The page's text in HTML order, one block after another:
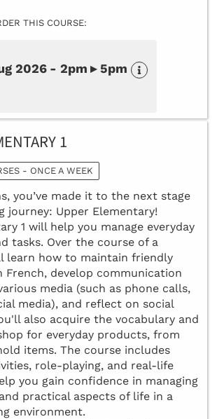
THIS COURSE:
2026 - 2pm ▸ 5pm
1
- ONCE A WEEK
you’ve made it to the next stage
journey: Upper Elementary!
1 will help you manage everyday
tasks. Over the course of a
learn how to maintain friendly
French, develop communication
media (such as phone calls,
media), and reflect on social
also acquire the vocabulary and
for everyday products, from
items. The course includes
role-playing, and real-life
you gain confidence in managing
practical aspects of life in a
environment.